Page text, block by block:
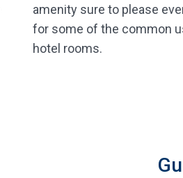
amenity sure to please
for some of the common
hotel rooms.